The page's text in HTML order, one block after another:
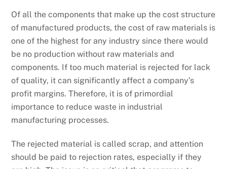
Of all the components that make up the cost structure
of manufactured products, the cost of raw materials is
one of the highest for any industry since there would
be no production without raw materials and
components. If too much material is rejected for lack
of quality, it can significantly affect a company’s
profit margins. Therefore, it is of primordial
importance to reduce waste in industrial
manufacturing processes.
The rejected material is called scrap, and attention
should be paid to rejection rates, especially if they